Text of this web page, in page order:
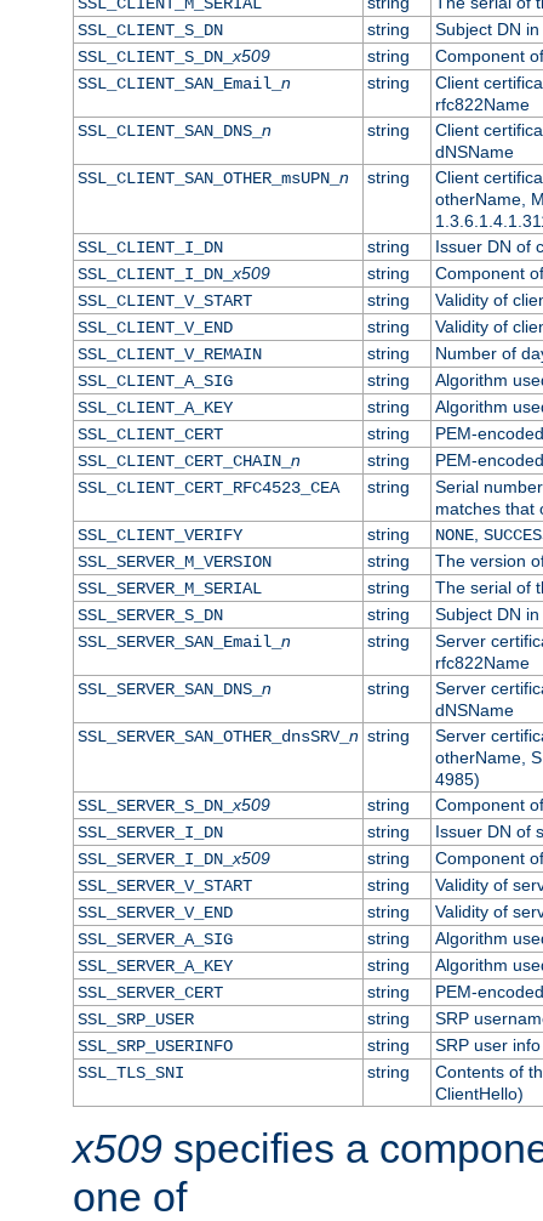
SSL_CLIENT_S_DN
string
Subject DN
SSL_CLIENT_S_DN_x509 string
Component
SSL_CLIENT_SAN_Email_ n string
Client
rfc822Name
SSL_CLIENT_SAN_DNS_ n string
Client
dNSName
SSL_CLIENT_SAN_OTHER_msUPN_ n string
Client
otherName,
SSL_CLIENT_I_DN
string
Issuer DN of
SSL_CLIENT_I_DN_x509 string
Component
SSL_CLIENT_V_START
string
Validity of
SSL_CLIENT_V_END
string
Validity of
SSL_CLIENT_V_REMAIN
string
Number of
SSL_CLIENT_A_SIG
string
Algorithm
SSL_CLIENT_A_KEY
string
Algorithm
SSL_CLIENT_CERT
string
PEM-
SSL_CLIENT_CERT_CHAIN_ n string
PEM-
SSL_CLIENT_CERT_RFC4523_CEA
string
Serial
matches that
SSL_CLIENT_VERIFY
string NONE,
SSL_SERVER_M_VERSION
string
The version
SSL_SERVER_M_SERIAL
string
The serial of
SSL_SERVER_S_DN
string
Subject DN
SSL_SERVER_SAN_Email_ n string
Server
rfc822Name
SSL_SERVER_SAN_DNS_ n string
Server
dNSName
SSL_SERVER_SAN_OTHER_dnsSRV_ n string
Server
otherName,
4985)
SSL_SERVER_S_DN_x509 string
Component
SSL_SERVER_I_DN
string
Issuer DN of
SSL_SERVER_I_DN_x509 string
Component
SSL_SERVER_V_START
string
Validity of
SSL_SERVER_V_END
string
Validity of
SSL_SERVER_A_SIG
string
Algorithm
SSL_SERVER_A_KEY
string
Algorithm
SSL_SERVER_CERT
string
PEM-
SSL_SRP_USER
string
SRP
SSL_SRP_USERINFO
string
SRP user info
SSL_TLS_SNI
string
Contents of
ClientHello)
x509 specifies a
one of